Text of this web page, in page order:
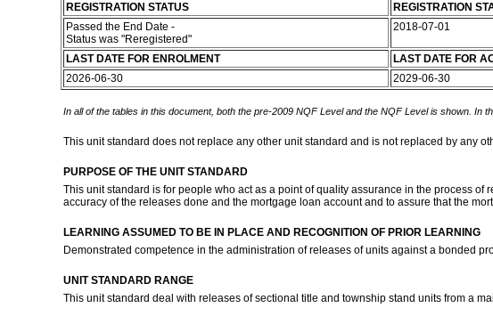
REGISTRATION STATUS
REGISTRATION
Passed the End Date -
Status was "Reregistered"
2018-07-01
LAST DATE FOR ENROLMENT
LAST DATE FOR
2026-06-30
2029-06-30
In all of the tables in this document, both the pre-2009 NQF Level and the NQF Level is shown.
This unit standard does not replace any other unit standard and is not replaced by any
PURPOSE OF THE UNIT STANDARD
This unit standard is for people who act as a point of quality assurance in the process
accuracy of the releases done and the mortgage loan account and to assure that the
LEARNING ASSUMED TO BE IN PLACE AND RECOGNITION OF PRIOR LEARNING
Demonstrated competence in the administration of releases of units against a bonded
UNIT STANDARD RANGE
This unit standard deal with releases of sectional title and township stand units from a